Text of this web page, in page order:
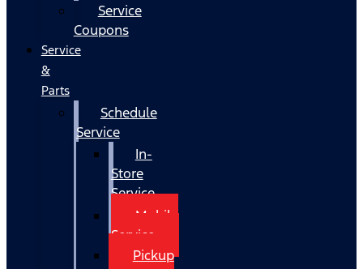
Service
Coupons
Service
&
Parts
Schedule
Service
In-
Store
Service
Mobile
Service
Pickup